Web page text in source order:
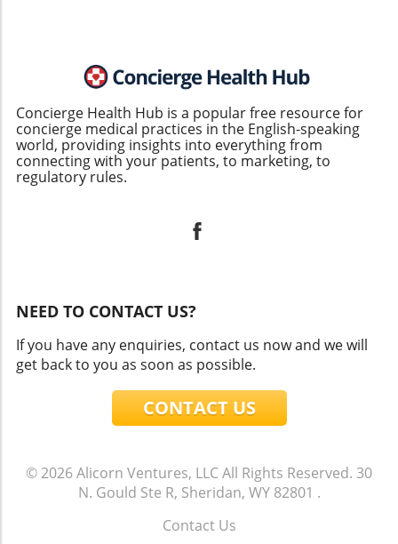
Concierge Health Hub is a popular free resource for
concierge medical practices in the English-speaking
world, providing insights into everything from
connecting with your patients, to marketing, to
regulatory rules.
NEED TO CONTACT US?
If you have any enquiries, contact us now and we will
get back to you as soon as possible.
CONTACT US
© 2026Alicorn Ventures, LLCAll Rights Reserved. 30
N. Gould Ste R, Sheridan, WY 82801 .
Contact Us